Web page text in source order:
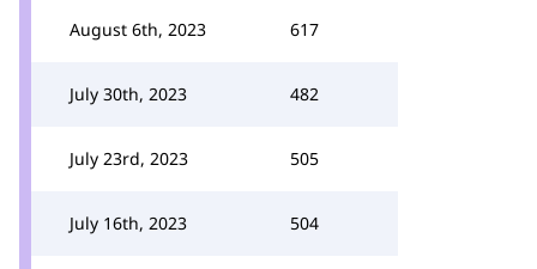
August 6th, 2023 617
July 30th, 2023 482
July 23rd, 2023 505
July 16th, 2023 504